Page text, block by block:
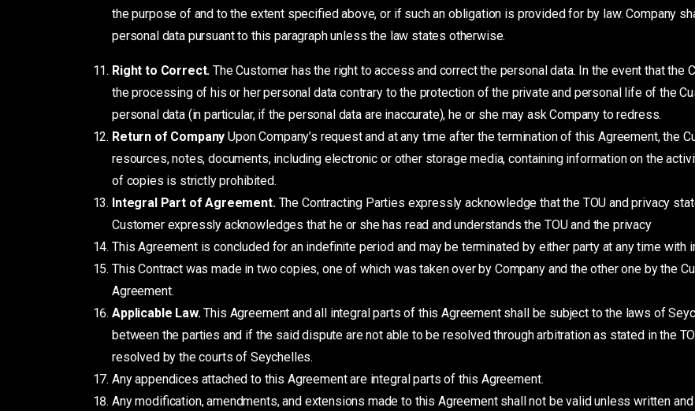
the purpose of and to the extent specified above, or if such an obligation is provided for by law. Company
personal data pursuant to this paragraph unless the law states otherwise.
Right to Correct.The Customer has the right to access and correct the personal data. In the event that
the processing of his or her personal data contrary to the protection of the private and personal life of the
personal data (in particular, if the personal data are inaccurate), he or she may ask Company to redress.
Return of CompanyUpon Company’s request and at any time after the termination of this Agreement, the
resources, notes, documents, including electronic or other storage media, containing information on the
of copies is strictly prohibited.
Integral Part of Agreement. The Contracting Parties expressly acknowledge that the TOU and privacy
Customer expressly acknowledges that he or she has read and understands the TOU and the privacy
This Agreement is concluded for an indefinite period and may be terminated by either party at any time
This Contract was made in two copies, one of which was taken over by Company and the other one by the
Agreement.
Applicable Law.This Agreement and all integral parts of this Agreement shall be subject to the laws of
between the parties and if the said dispute are not able to be resolved through arbitration as stated in the
resolved by the courts of Seychelles.
Any appendices attached to this Agreement are integral parts of this Agreement.
Any modification, amendments, and extensions made to this Agreement shall not be valid unless written